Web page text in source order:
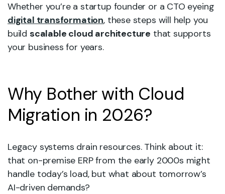
Whether you’re a startup founder or a CTO eyeing
digital transformation, these steps will help you
build scalable cloud architecture that supports
your business for years.
Why Bother with Cloud
Migration in 2026?
Legacy systems drain resources. Think about it:
that on-premise ERP from the early 2000s might
handle today’s load, but what about tomorrow’s
AI-driven demands?